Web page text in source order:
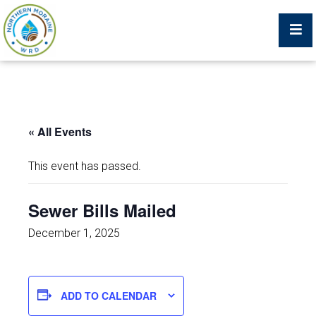
What We Do
Trustees, Staff, and Consultants
Service Area Map
Job Postings
« All Events
This event has passed.
Sewer Bills Mailed
December 1, 2025
ADD TO CALENDAR